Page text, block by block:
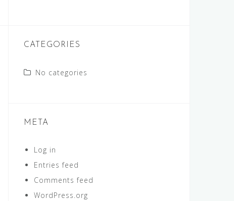
CATEGORIES
No categories
META
Log in
Entries feed
Comments feed
WordPress.org